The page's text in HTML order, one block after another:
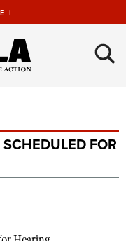
|
×
FOR